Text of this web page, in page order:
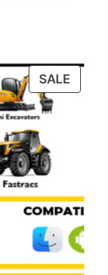
SALE
ON